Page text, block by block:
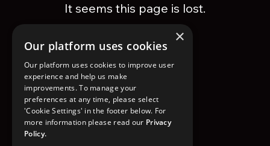
It seems this page is lost.
GO TO HOMEPAGE
×
Our platform uses cookies
Our platform uses cookies to improve user
experience and help us make
improvements. To manage your
preferences at any time, please select
'Cookie Settings' in the footer below. For
more information please read our Privacy
Policy.